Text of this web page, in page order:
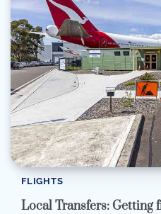
FLIGHTS
Local Transfers: Getting